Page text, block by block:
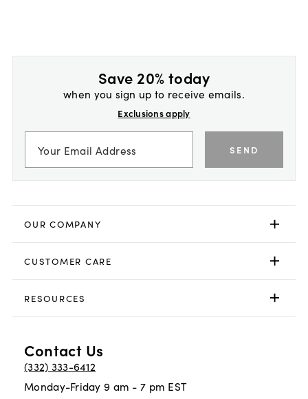
Save 20% today
when you sign up to receive emails.
Exclusions apply
SEND
OUR COMPANY
CUSTOMER CARE
RESOURCES
Contact Us
(332) 333-6412
Monday-Friday 9 am - 7 pm EST